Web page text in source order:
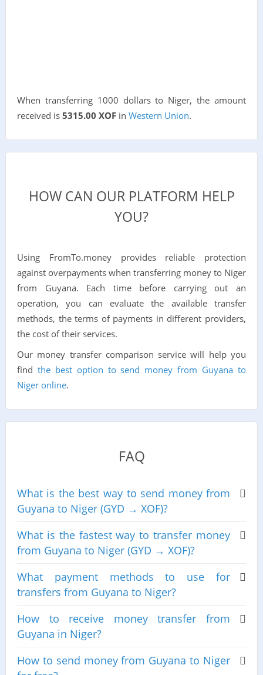
When transferring 1000 dollars to Niger, the amount
received is 5315.00 XOFin Western Union.
HOW CAN OUR PLATFORM HELP
YOU?
Using FromTo.money provides reliable protection
against overpayments when transferring money to Niger
from Guyana. Each time before carrying out an
operation, you can evaluate the available transfer
methods, the terms of payments in different providers,
the cost of their services.
Our money transfer comparison service will help you
find the best option to send money from Guyana to
Niger online.
FAQ
What is the best way to send money from
Guyana to Niger (GYD → XOF)?
What is the fastest way to transfer money
from Guyana to Niger (GYD → XOF)?
What payment methods to use for
transfers from Guyana to Niger?
How to receive money transfer from
Guyana in Niger?
How to send money from Guyana to Niger